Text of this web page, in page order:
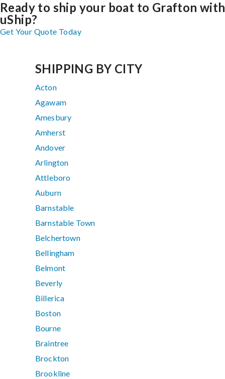
Ready to ship your boat to Grafton with
uShip?
Get Your Quote Today
SHIPPING BY CITY
Acton
Agawam
Amesbury
Amherst
Andover
Arlington
Attleboro
Auburn
Barnstable
Barnstable Town
Belchertown
Bellingham
Belmont
Beverly
Billerica
Boston
Bourne
Braintree
Brockton
Brookline